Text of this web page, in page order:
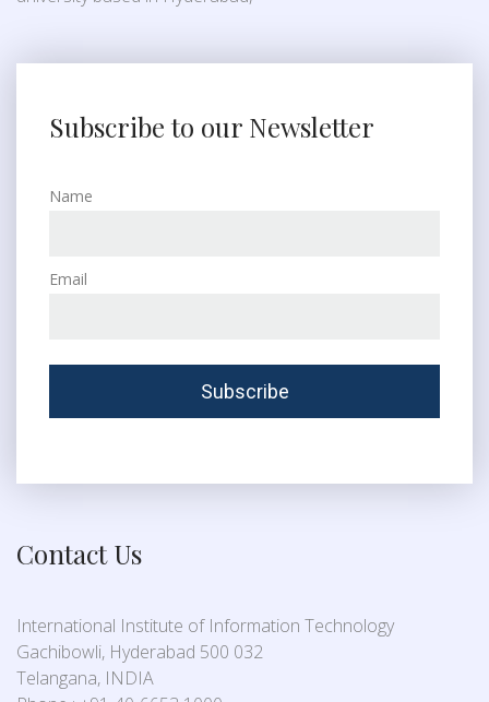
Subscribe to our Newsletter
Name
Email
Contact Us
International Institute of Information Technology
Gachibowli, Hyderabad 500 032
Telangana, INDIA